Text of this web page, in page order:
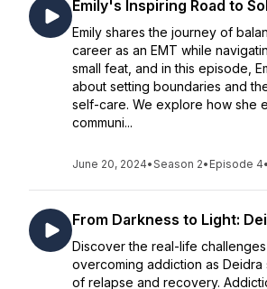
Emily's Inspiring Road to
Emily shares the journey of
career as an EMT while
small feat, and in this episode,
about setting boundaries and
self-care. We explore how she
communi...
June 20, 2024•Season 2• Episode 4•
From Darkness to Light:
Discover the real-life
overcoming addiction as Deidra
of relapse and recovery.